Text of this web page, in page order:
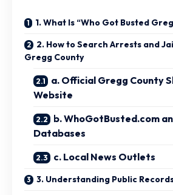
1. What Is “Who Got Busted
2. How to Search Arrests and
Gregg County
a. Official Gregg County
Website
b. WhoGotBusted.com
Databases
c. Local News Outlets
3. Understanding Public